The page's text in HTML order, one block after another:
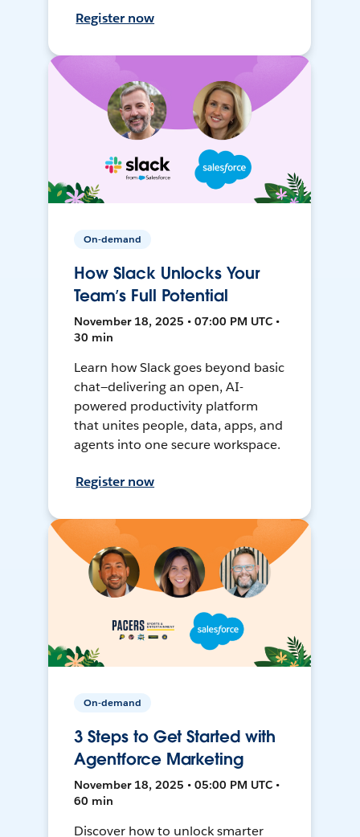
Register now
On-demand
How Slack Unlocks Your
Team’s Full Potential
November 18, 2025 • 07:00 PM UTC •
30 min
Learn how Slack goes beyond basic
chat—delivering an open, AI-
powered productivity platform
that unites people, data, apps, and
agents into one secure workspace.
Register now
On-demand
3 Steps to Get Started with
Agentforce Marketing
November 18, 2025 • 05:00 PM UTC •
60 min
Discover how to unlock smarter